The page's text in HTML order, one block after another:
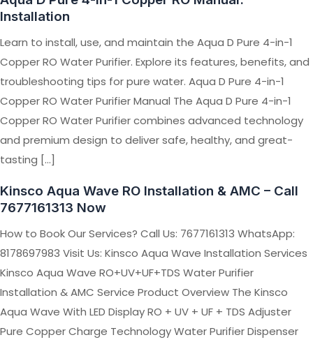
Installation
Learn to install, use, and maintain the Aqua D Pure 4-in-1
Copper RO Water Purifier. Explore its features, benefits, and
troubleshooting tips for pure water. Aqua D Pure 4-in-1
Copper RO Water Purifier Manual The Aqua D Pure 4-in-1
Copper RO Water Purifier combines advanced technology
and premium design to deliver safe, healthy, and great-
tasting […]
Kinsco Aqua Wave RO Installation & AMC – Call
7677161313 Now
How to Book Our Services? Call Us: 7677161313 WhatsApp:
8178697983 Visit Us: Kinsco Aqua Wave Installation Services
Kinsco Aqua Wave RO+UV+UF+TDS Water Purifier
Installation & AMC Service Product Overview The Kinsco
Aqua Wave With LED Display RO + UV + UF + TDS Adjuster
Pure Copper Charge Technology Water Purifier Dispenser